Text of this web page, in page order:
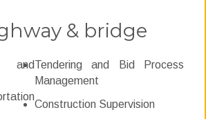
& bridge
andTendering and Bid Process
Management
Construction Supervision